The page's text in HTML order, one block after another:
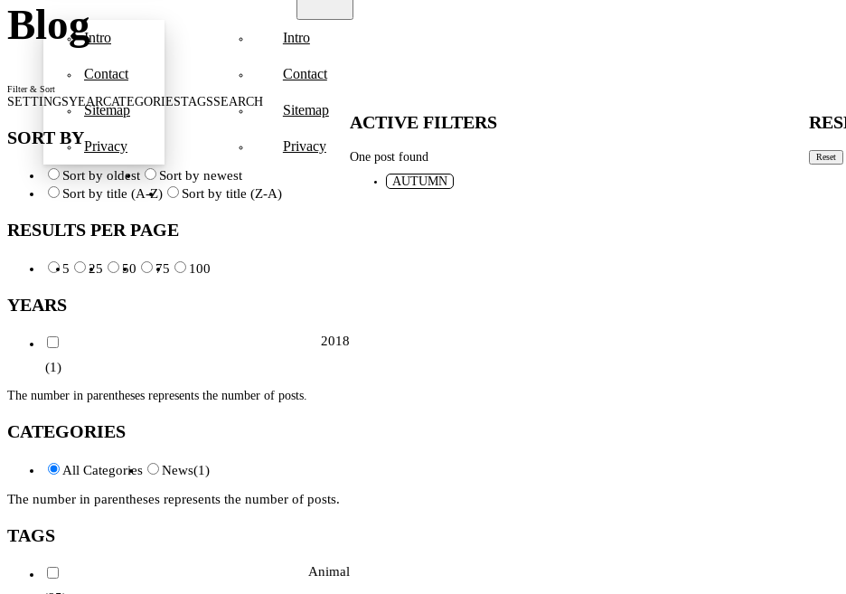
Intro
Contact
Sitemap
Privacy
Intro
Contact
Sitemap
Privacy
Blog
Filter & Sort
SETTINGSYEARCATEGORIESTAGSSEARCH
SORT BY
Sort by oldest
Sort by newest
Sort by title (A-Z)
Sort by title (Z-A)
RESULTS PER PAGE
5 25 50 75 100
YEARS
2018
(1)
The number in parentheses represents the number of posts.
CATEGORIES
All Categories News(1)
The number in parentheses represents the number of posts.
TAGS
Animal
ACTIVE FILTERS
One post found
AUTUMN
Reset